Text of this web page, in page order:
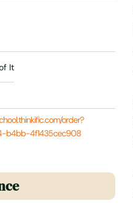
It
order?
b4bb-4f1435cec908